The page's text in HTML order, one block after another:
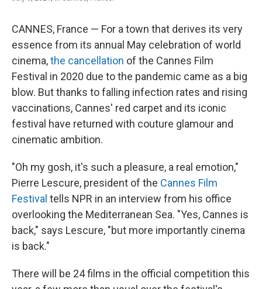
CANNES, France — For a town that derives its very
essence from its annual May celebration of world
cinema,the cancellation of the Cannes Film
Festival in 2020 due to the pandemic came as a big
blow. But thanks to falling infection rates and rising
vaccinations, Cannes' red carpet and its iconic
festival have returned with couture glamour and
cinematic ambition.
"Oh my gosh, it's such a pleasure, a real emotion,"
Pierre Lescure, president of the Cannes Film
Festival tells NPR in an interview from his office
overlooking the Mediterranean Sea. "Yes, Cannes is
back," says Lescure, "but more importantly cinema
is back."
There will be 24 films in the official competition this